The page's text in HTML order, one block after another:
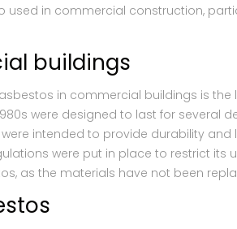
used in commercial construction,
buildings
in commercial buildings is the
were designed to last for several
intended to provide durability and
were put in place to restrict its
as the materials have not been